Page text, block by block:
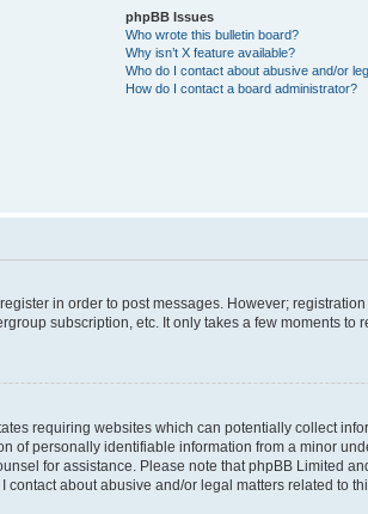
phpBB Issues
Who wrote this bulletin board?
Why isn’t X feature available?
Who do I contact about abusive and/or
How do I contact a board administrator?
in order to post messages. However;
subscription, etc. It only takes a few moments to
requiring websites which can potentially collect
personally identifiable information from a minor
for assistance. Please note that phpBB Limited
about abusive and/or legal matters related to